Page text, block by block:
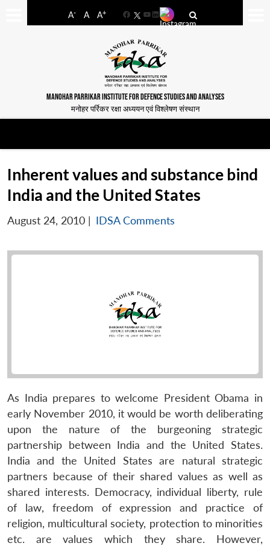
A- A A+
FacebookYouTube
LinkedIn
MANOHAR PARRIKAR INSTITUTE FOR DEFENCE STUDIES AND ANALYSES
मनोहर पर्रिकर रक्षा अध्ययन एवं विश्लेषण संस्थान
Inherent values and substance bind
India and the United States
August 24, 2010 | IDSA Comments
As India prepares to welcome President Obama in
early November 2010, it would be worth deliberating
upon the nature of the burgeoning strategic
partnership between India and the United States.
India and the United States are natural strategic
partners because of their shared values as well as
shared interests. Democracy, individual liberty, rule
of law, freedom of expression and practice of
religion, multicultural society, protection to minorities
etc. are values which they share. However,